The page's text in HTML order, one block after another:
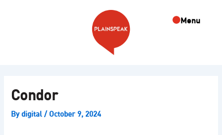
Menu
Condor
Bydigital/ October 9, 2024